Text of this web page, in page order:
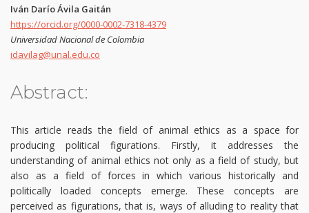
Iván Darío Ávila Gaitán
https://orcid.org/0000-0002-7318-4379
Universidad Nacional de Colombia
idavilag@unal.edu.co
Abstract:
This article reads the field of animal ethics as a space for
producing political figurations. Firstly, it addresses the
understanding of animal ethics not only as a field of study, but
also as a field of forces in which various historically and
politically loaded concepts emerge. These concepts are
perceived as figurations, that is, ways of alluding to reality that